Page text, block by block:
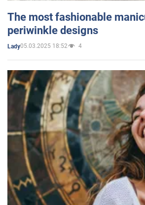
The most fashionable
periwinkle designs
Lady05.03.2025 18:52 4